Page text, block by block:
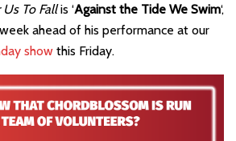
To Fallis ‘Against the Tide We Swim‘,
ahead of his performance at our
show this Friday.